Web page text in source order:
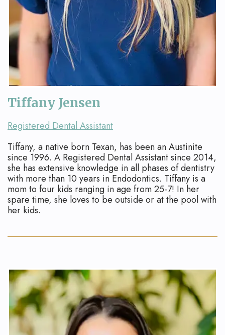
Cracked
Teeth
Traumatic
Injuries
Tiffany Jensen
Registered Dental Assistant
Tiffany, a native born Texan, has been an Austinite
since 1996. A Registered Dental Assistant since 2014,
she has extensive knowledge in all phases of dentistry
with more than 10 years in Endodontics. Tiffany is a
mom to four kids ranging in age from 25-7! In her
spare time, she loves to be outside or at the pool with
her kids.